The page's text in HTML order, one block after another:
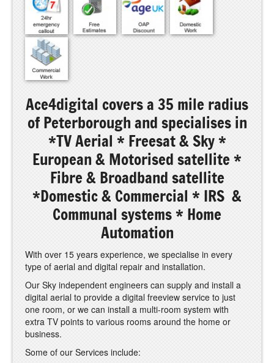
Ace4digital covers a 35 mile radius
of Peterborough and specialises in
*TV Aerial * Freesat & Sky *
European & Motorised satellite *
Fibre & Broadband satellite
*Domestic & Commercial * IRS &
Communal systems * Home
Automation
With over 15 years experience, we specialise in every
type of aerial and digital repair and installation.
Our Sky independent engineers can supply and install a
digital aerial to provide a digital freeview service to just
one room, or we can install a multi-room system with
extra TV points to various rooms around the home or
business.
Some of our Services include: